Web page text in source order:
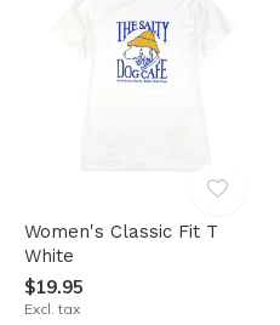
Women's Classic Fit T
White
$19.95
Excl. tax